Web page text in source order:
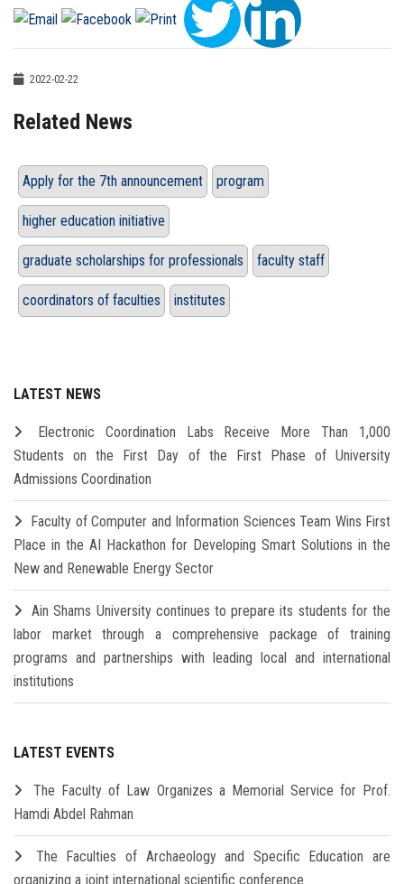
2022-02-22
Related News
Apply for the 7th announcement program
higher education initiative
graduate scholarships for professionals faculty staff
coordinators of faculties institutes
LATEST NEWS
Electronic Coordination Labs Receive More Than 1,000
Students on the First Day of the First Phase of University
Admissions Coordination
Faculty of Computer and Information Sciences Team Wins First
Place in the AI Hackathon for Developing Smart Solutions in the
New and Renewable Energy Sector
Ain Shams University continues to prepare its students for the
labor market through a comprehensive package of training
programs and partnerships with leading local and international
institutions
LATEST EVENTS
The Faculty of Law Organizes a Memorial Service for Prof.
Hamdi Abdel Rahman
The Faculties of Archaeology and Specific Education are
organizing a joint international scientific conference